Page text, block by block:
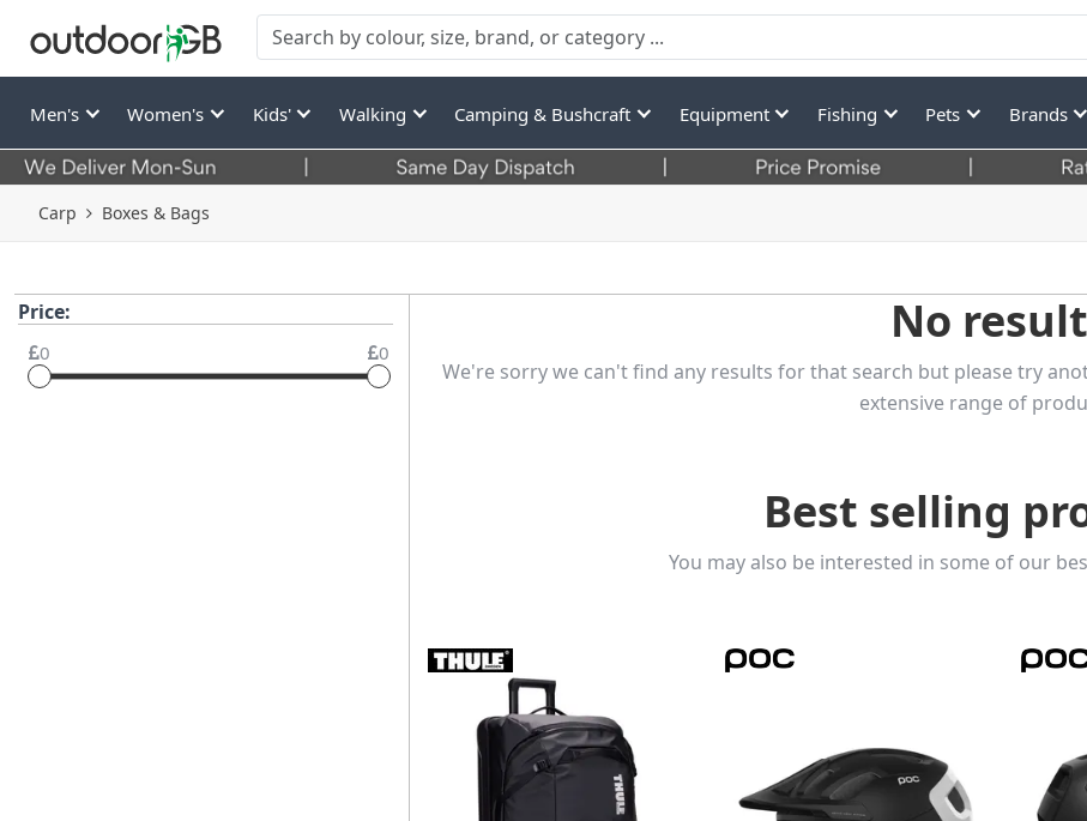
Men's Women's Kids' Walking Camping & Bushcraft Equipment Fishing Pets Brands
Carp Boxes & Bags
Price:
0 0
No result
We're sorry we can't find any results for that search but please try
extensive range of
Best selling
You may also be interested in some of our